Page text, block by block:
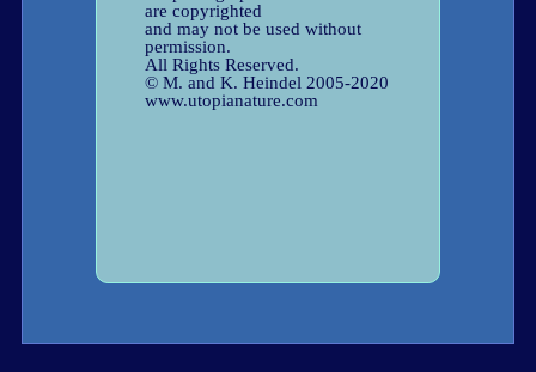
are copyrighted
and may not be used without
permission.
All Rights Reserved.
© M. and K. Heindel 2005-2020
www.utopianature.com